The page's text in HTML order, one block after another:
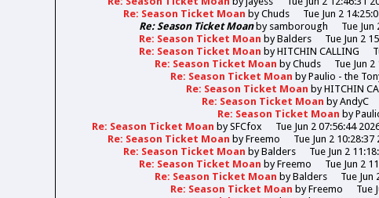
Re: Season Ticket Moan byChuds Tue Jun 2
Re: Season Ticket Moanby samborough
Tue Jun
Re: Season Ticket Moan byBalders
Tue Jun 2
Re: Season Ticket Moan byHITCHIN CALLING
Re: Season Ticket Moan byChuds Tue Jun
Re: Season Ticket Moan byPaulio - the
Re: Season Ticket Moan byHITCHIN
Re: Season Ticket Moan byAndyC
Re: Season Ticket Moan by
Re: Season Ticket Moan bySFCfox Tue Jun 2 07:56:44
Re: Season Ticket Moan byFreemo
Tue Jun 2 10:28:37
Re: Season Ticket Moan byBalders
Tue Jun 2
Re: Season Ticket Moan byFreemo Tue Jun 2
Re: Season Ticket Moan byBalders
Tue Jun
Re: Season Ticket Moan byFreemo
Tue